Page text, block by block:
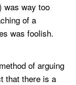
was way too
of a
was foolish.
of arguing
that there is a